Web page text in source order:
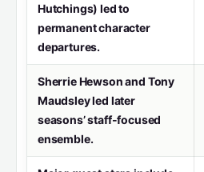
Hutchings) led to
permanent character
departures.
Sherrie Hewson and Tony
Maudsley led later
seasons’ staff-focused
ensemble.